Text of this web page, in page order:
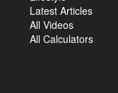
Latest Articles
All Videos
All Calculators